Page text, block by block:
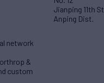
network
&
custom
Jianping 11th St.
Anping Dist.